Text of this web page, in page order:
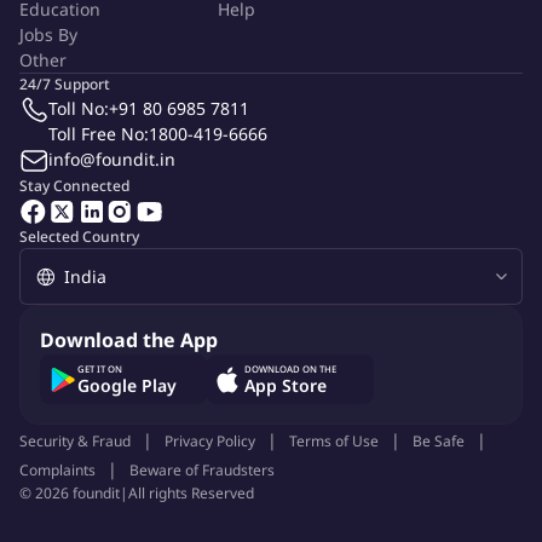
Education
Jobs By
Other
Help
Selected Country
Stay Connected
24/7 Support
Toll No:+91 80 6985 7811
Toll Free No:1800-419-6666
info@foundit.in
Download the App
GET IT ON
Google Play
DOWNLOAD ON THE
App Store
Security & Fraud Privacy Policy Terms of Use
Be Safe
Complaints
Beware of Fraudsters
©2026foundit|All rights Reserved